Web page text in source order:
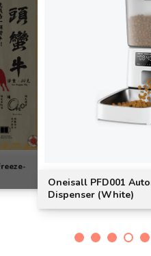
Oneisall PFD001
Dispenser (White)